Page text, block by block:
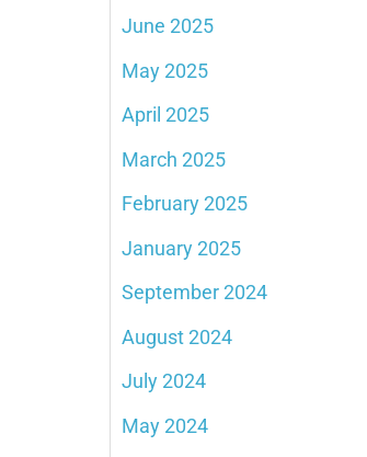
June 2025
May 2025
April 2025
March 2025
February 2025
January 2025
September 2024
August 2024
July 2024
May 2024